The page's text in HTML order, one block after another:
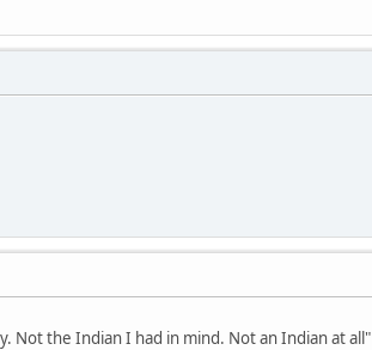
Not the Indian I had in mind. Not an Indian at all"